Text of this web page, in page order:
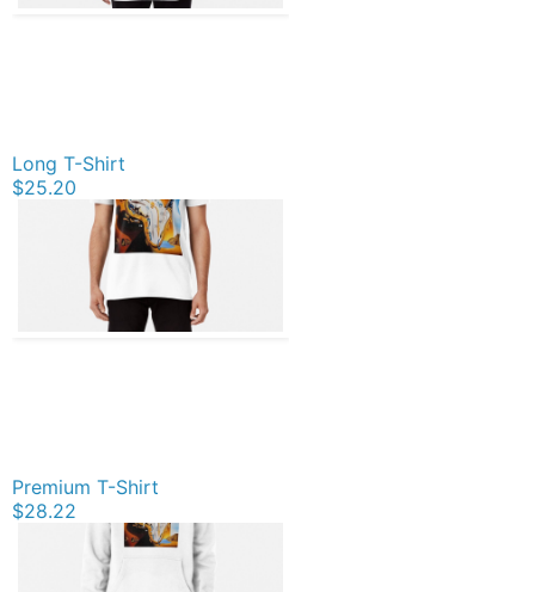
Long T-Shirt
$25.20
Premium T-Shirt
$28.22